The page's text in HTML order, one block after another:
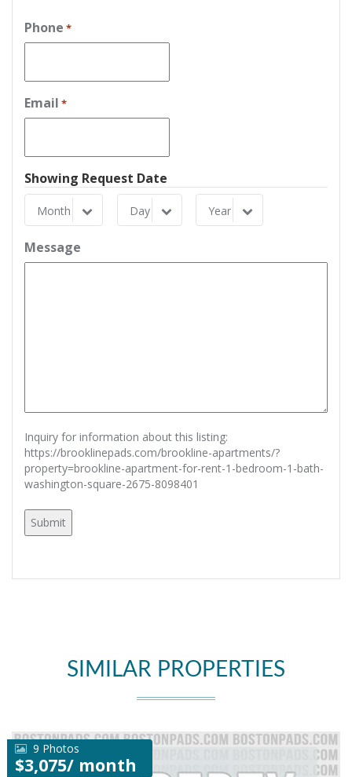
Phone *
Email *
Showing Request Date
Month
Month
Day
Day
Year
Year
Message
Inquiry for information about this listing:
https://brooklinepads.com/brookline-apartments/?
property=brookline-apartment-for-rent-1-bedroom-1-bath-
washington-square-2675-8098401
SIMILAR PROPERTIES
9 Photos
$3,075/ month